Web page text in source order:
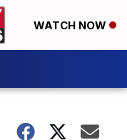
WATCH NOW